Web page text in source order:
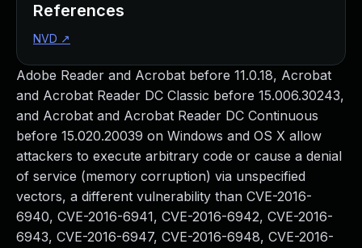
Adobe Reader and Acrobat before 11.0.18, Acrobat
and Acrobat Reader DC Classic before 15.006.30243,
and Acrobat and Acrobat Reader DC Continuous
before 15.020.20039 on Windows and OS X allow
attackers to execute arbitrary code or cause a denial
of service (memory corruption) via unspecified
vectors, a different vulnerability than CVE-2016-
6940, CVE-2016-6941, CVE-2016-6942, CVE-2016-
6943, CVE-2016-6947, CVE-2016-6948, CVE-2016-
References
NVD ↗